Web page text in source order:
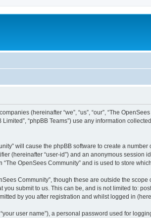
(hereinafter “we”, “us”, “our”, “The
Limited”, “phpBB Teams”) use any information
will cause the phpBB software to create a
(hereinafter “user-id”) and an anonymous session
OpenSees Community” and is used to store
Community”, though these are outside the
submit to us. This can be, and is not limited to:
by you after registration and whilst logged in
user name”), a personal password used for